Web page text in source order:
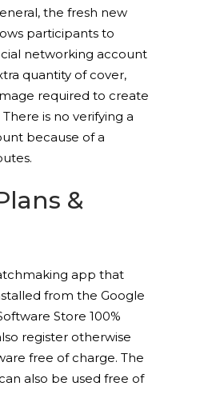
the fresh new
participants to
networking account
quantity of cover,
required to create
is no verifying a
because of a
&
app that
from the Google
Store 100%
register otherwise
free of charge. The
also be used free of